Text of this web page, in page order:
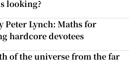
looking?
Peter Lynch: Maths for
hardcore devotees
of the universe from the far